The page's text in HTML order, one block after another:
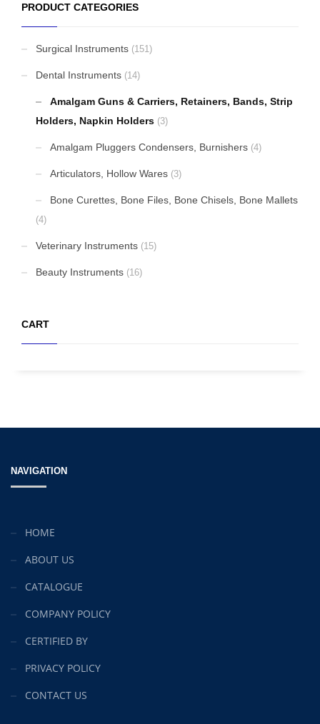
PRODUCT CATEGORIES
Surgical Instruments (151)
Dental Instruments (14)
Amalgam Guns & Carriers, Retainers, Bands, Strip
Holders, Napkin Holders (3)
Amalgam Pluggers Condensers, Burnishers (4)
Articulators, Hollow Wares (3)
Bone Curettes, Bone Files, Bone Chisels, Bone Mallets
(4)
Veterinary Instruments (15)
Beauty Instruments (16)
CART
NAVIGATION
HOME
ABOUT US
CATALOGUE
COMPANY POLICY
CERTIFIED BY
PRIVACY POLICY
CONTACT US